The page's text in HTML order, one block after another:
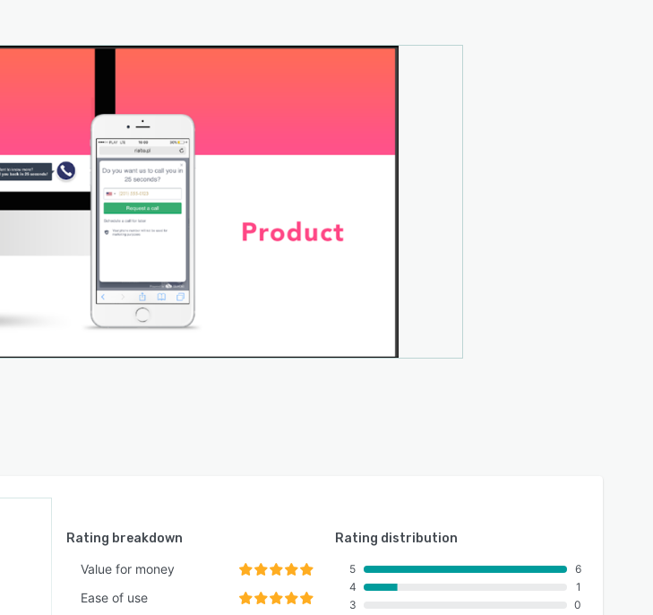
Rating breakdown
Value for money
Ease of use
Rating distribution
5
4
3
6
1
0